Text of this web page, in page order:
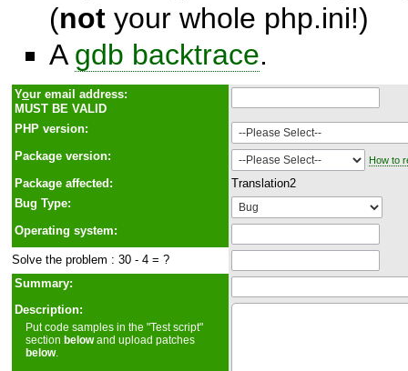
(not your whole php.ini!)
A gdb backtrace.
Your email address:
MUST BE VALID
PHP version:
Package version:
How to
Package affected:
Translation2
Bug Type:
Operating system:
Solve the problem : 30 - 4 = ?
Summary:
Description:
Put code samples in the "Test script"
sectionbelowand upload patches
below.